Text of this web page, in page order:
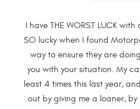
I have THE WORST LUCK
SO lucky when I found
way to ensure they are
you with your situation. My
least 4 times this last year,
out by giving me a loaner,